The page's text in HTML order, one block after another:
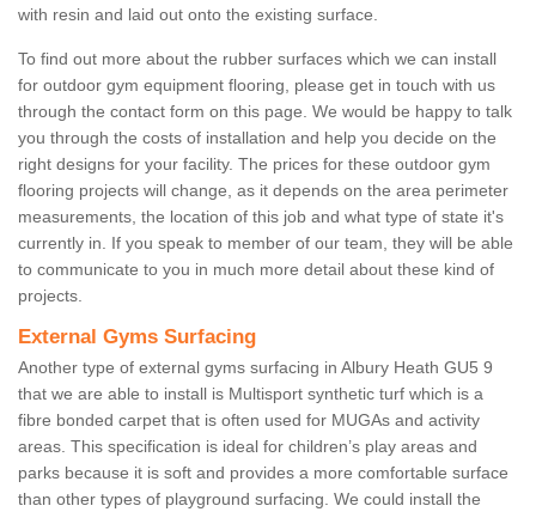
with resin and laid out onto the existing surface.
To find out more about the rubber surfaces which we can install
for outdoor gym equipment flooring, please get in touch with us
through the contact form on this page. We would be happy to talk
you through the costs of installation and help you decide on the
right designs for your facility. The prices for these outdoor gym
flooring projects will change, as it depends on the area perimeter
measurements, the location of this job and what type of state it's
currently in. If you speak to member of our team, they will be able
to communicate to you in much more detail about these kind of
projects.
External Gyms Surfacing
Another type of external gyms surfacing in Albury Heath GU5 9
that we are able to install is Multisport synthetic turf which is a
fibre bonded carpet that is often used for MUGAs and activity
areas. This specification is ideal for children’s play areas and
parks because it is soft and provides a more comfortable surface
than other types of playground surfacing. We could install the